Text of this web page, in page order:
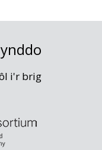
i'r brig